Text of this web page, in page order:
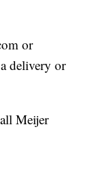
or
delivery or
Meijer